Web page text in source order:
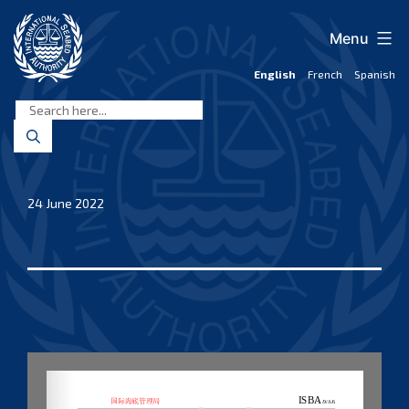
content
Seabed
Authority
English French Spanish
Menu
24 June 2022